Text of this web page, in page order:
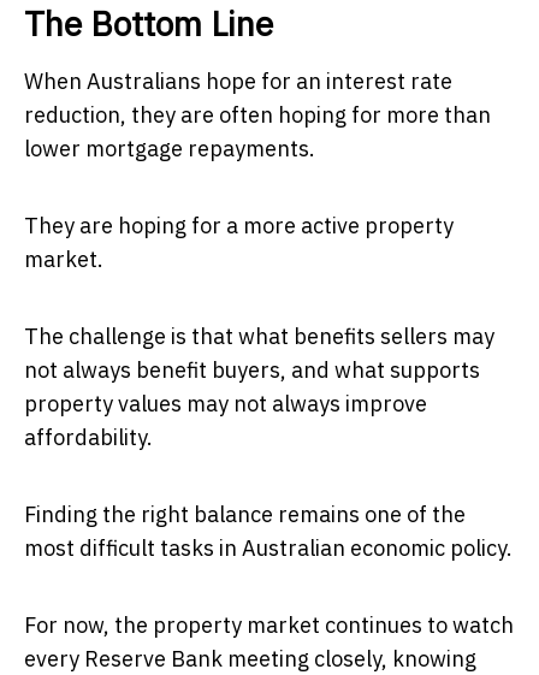
The Bottom Line
When Australians hope for an interest rate
reduction, they are often hoping for more than
lower mortgage repayments.
They are hoping for a more active property
market.
The challenge is that what benefits sellers may
not always benefit buyers, and what supports
property values may not always improve
affordability.
Finding the right balance remains one of the
most difficult tasks in Australian economic policy.
For now, the property market continues to watch
every Reserve Bank meeting closely, knowing